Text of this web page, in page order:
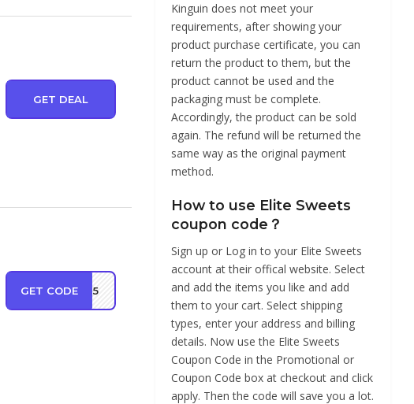
GET DEAL
GET CODETE15
Kinguin does not meet your
requirements, after showing your
product purchase certificate, you can
return the product to them, but the
product cannot be used and the
packaging must be complete.
Accordingly, the product can be sold
again. The refund will be returned the
same way as the original payment
method.
How to use Elite Sweets
coupon code？
Sign up or Log in to your Elite Sweets
account at their offical website. Select
and add the items you like and add
them to your cart. Select shipping
types, enter your address and billing
details. Now use the Elite Sweets
Coupon Code in the Promotional or
Coupon Code box at checkout and click
apply. Then the code will save you a lot.